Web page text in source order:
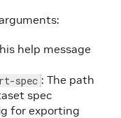
help message
spec : The path
spec
for exporting